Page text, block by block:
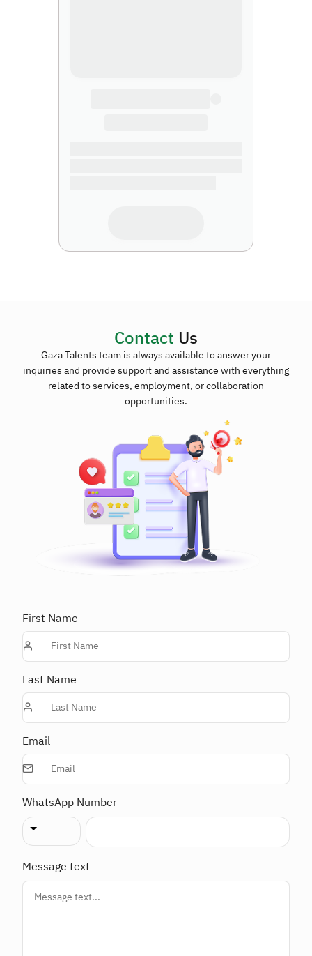
Contact Us
Gaza Talents team is always available to answer your
inquiries and provide support and assistance with everything
related to services, employment, or collaboration
opportunities.
First Name
Last Name
Email
WhatsApp Number
Message text